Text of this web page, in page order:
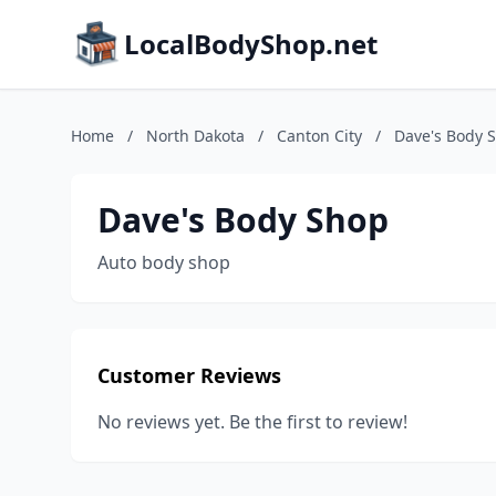
LocalBodyShop.net
Home / North Dakota / Canton City / Dave's Body
Dave's Body Shop
Auto body shop
Customer Reviews
No reviews yet. Be the first to review!